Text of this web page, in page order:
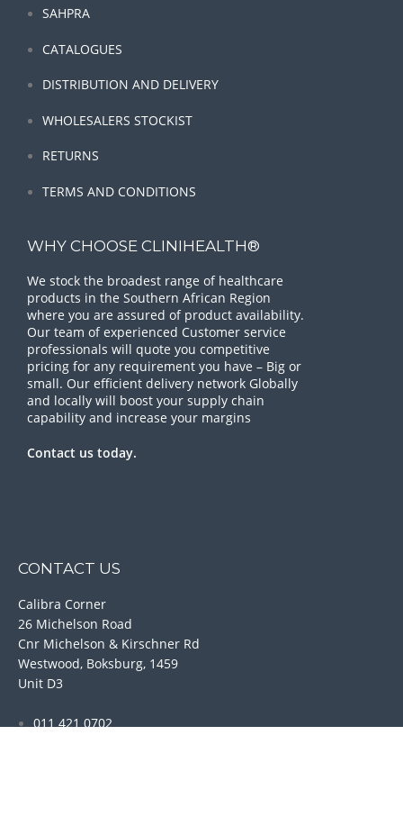
SAHPRA
CATALOGUES
DISTRIBUTION AND DELIVERY
WHOLESALERS STOCKIST
RETURNS
TERMS AND CONDITIONS
WHY CHOOSE CLINIHEALTH®
We stock the broadest range of healthcare
products in the Southern African Region
where you are assured of product availability.
Our team of experienced Customer service
professionals will quote you competitive
pricing for any requirement you have – Big or
small. Our efficient delivery network Globally
and locally will boost your supply chain
capability and increase your margins
Contact us today.
CONTACT US
Calibra Corner
26 Michelson Road
Cnr Michelson & Kirschner Rd
Westwood, Boksburg, 1459
Unit D3
011 421 0702